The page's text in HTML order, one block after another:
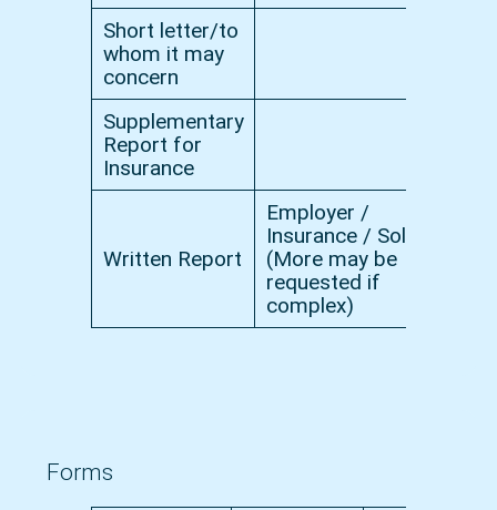
Short letter/to
whom it may
concern
Supplementary
Report for
Insurance
Written Report
Employer /
Insurance / Solicitor
(More may be
requested if
complex)
Forms